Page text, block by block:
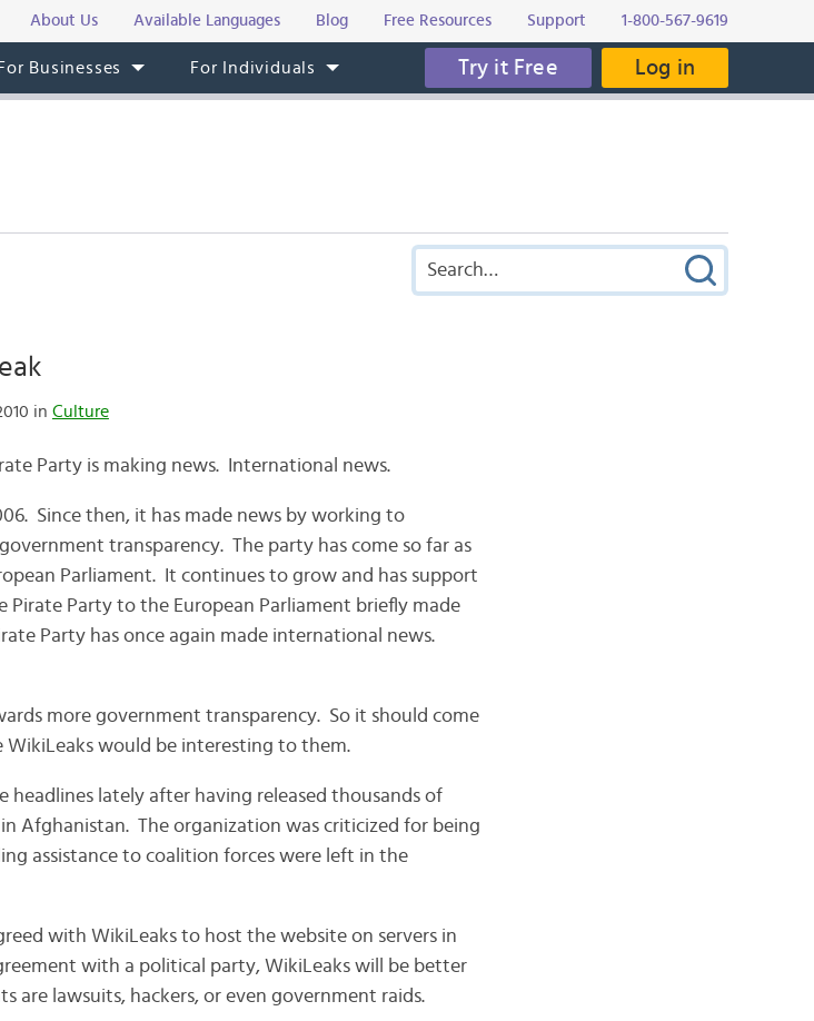
About Us Available Languages Blog Free Resources Support 1-800-567-9619
For Businesses For Individuals Try it Free Log in
in Culture
Party is making news. International news.
Since then, it has made news by working to
transparency. The party has come so far as
Parliament. It continues to grow and has support
Party to the European Parliament briefly made
Party has once again made international news.
more government transparency. So it should come
would be interesting to them.
headlines lately after having released thousands of
Afghanistan. The organization was criticized for being
assistance to coalition forces were left in the
with WikiLeaks to host the website on servers in
with a political party, WikiLeaks will be better
lawsuits, hackers, or even government raids.